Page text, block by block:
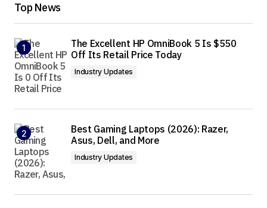
Top News
The Excellent HP OmniBook 5 Is $550
Off Its Retail Price Today
Industry Updates
Best Gaming Laptops (2026): Razer,
Asus, Dell, and More
Industry Updates